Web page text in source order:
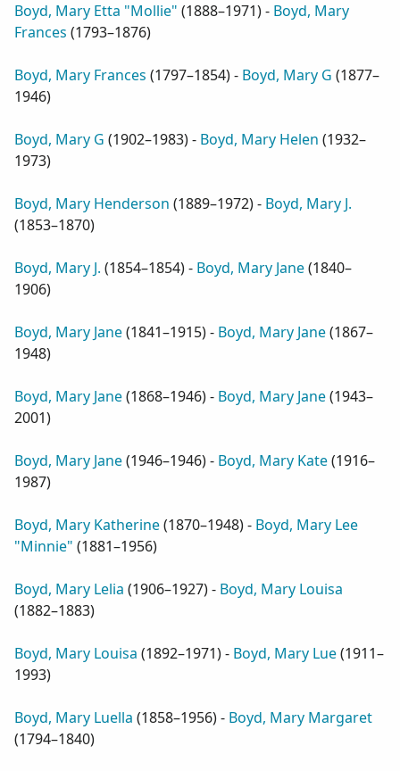
Boyd, Mary Etta "Mollie" (1888–1971) - Boyd, Mary
Frances (1793–1876)
Boyd, Mary Frances (1797–1854) - Boyd, Mary G (1877–
1946)
Boyd, Mary G (1902–1983) - Boyd, Mary Helen (1932–
1973)
Boyd, Mary Henderson (1889–1972) - Boyd, Mary J.
(1853–1870)
Boyd, Mary J. (1854–1854) - Boyd, Mary Jane(1840–
1906)
Boyd, Mary Jane(1841–1915) - Boyd, Mary Jane(1867–
1948)
Boyd, Mary Jane(1868–1946) - Boyd, Mary Jane(1943–
2001)
Boyd, Mary Jane(1946–1946) - Boyd, Mary Kate(1916–
1987)
Boyd, Mary Katherine(1870–1948) - Boyd, Mary Lee
"Minnie" (1881–1956)
Boyd, Mary Lelia (1906–1927) - Boyd, Mary Louisa
(1882–1883)
Boyd, Mary Louisa (1892–1971) - Boyd, Mary Lue(1911–
1993)
Boyd, Mary Luella (1858–1956) - Boyd, Mary Margaret
(1794–1840)